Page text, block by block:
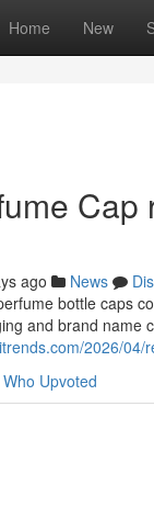
Home New
ago News
bottle caps
and brand name
2026/
Who Upvoted